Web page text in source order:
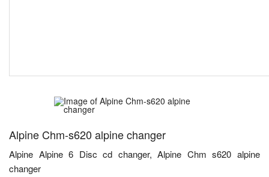
Alpine Chm-s620 alpine changer
Alpine Alpine 6 Disc cd changer, Alpine Chm s620 alpine
changer